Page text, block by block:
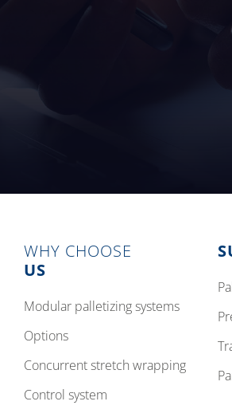
WHY CHOOSE
US
modular palletizing systems
options
concurrent stretch wrapping
control system